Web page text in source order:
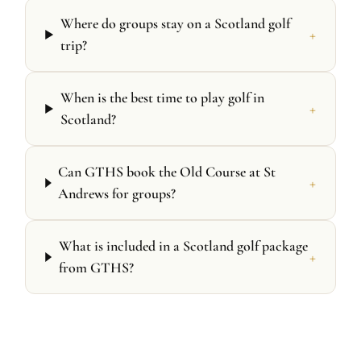
Where do groups stay on a Scotland golf
trip?
+
When is the best time to play golf in
Scotland?
+
Can GTHS book the Old Course at St
Andrews for groups?
+
What is included in a Scotland golf package
from GTHS?
+